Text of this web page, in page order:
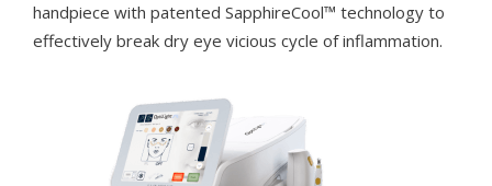
handpiece with patented SapphireCool™ technology to
effectively break dry eye vicious cycle of inflammation.